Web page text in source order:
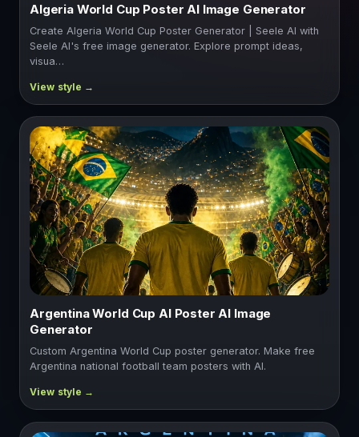
Algeria World Cup Poster AI Image Generator
Create Algeria World Cup Poster Generator | Seele AI with
Seele AI's free image generator. Explore prompt ideas,
visua…
Argentina World Cup AI Poster AI Image
Generator
Custom Argentina World Cup poster generator. Make free
Argentina national football team posters with AI.